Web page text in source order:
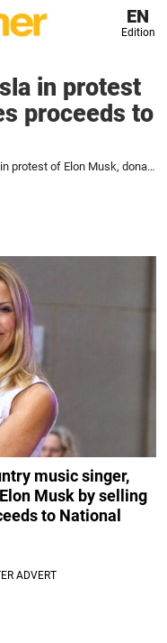
EN
Edition
in protest
proceeds to
Sheryl Crow sells Tesla in protest of Elon Musk, donates proceeds to NPR
music singer,
Musk by selling
to National